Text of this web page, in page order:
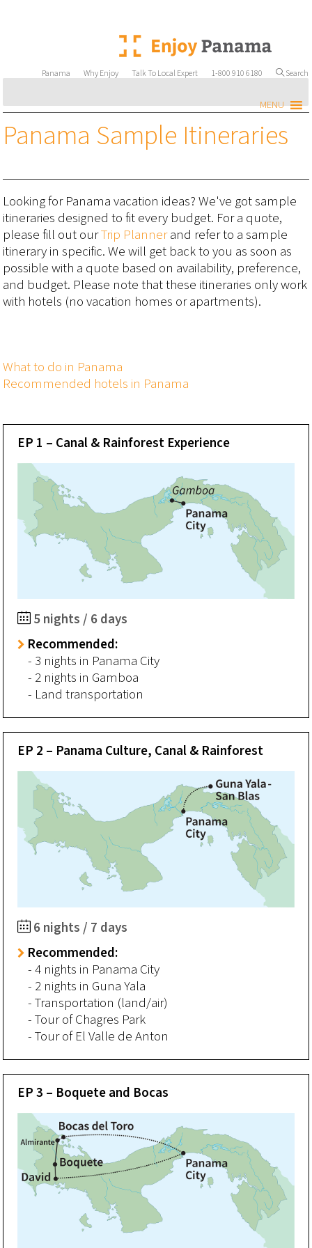
Panama Why Enjoy Talk To Local Expert 1-800 910 6180 Search
MENU
Panama Sample Itineraries
Looking for Panama vacation ideas? We've got sample
itineraries designed to fit every budget. For a quote,
please fill out ourTrip Plannerand refer to a sample
itinerary in specific. We will get back to you as soon as
possible with a quote based on availability, preference,
and budget. Please note that these itineraries only work
with hotels (no vacation homes or apartments).
What to do in Panama
Recommended hotels in Panama
EP 1 – Canal & Rainforest Experience
5 nights / 6 days
Recommended:
- 3 nights in Panama City
- 2 nights in Gamboa
- Land transportation
EP 2 – Panama Culture, Canal & Rainforest
6 nights / 7 days
Recommended:
- 4 nights in Panama City
- 2 nights in Guna Yala
- Transportation (land/air)
- Tour of Chagres Park
- Tour of El Valle de Anton
EP 3 – Boquete and Bocas